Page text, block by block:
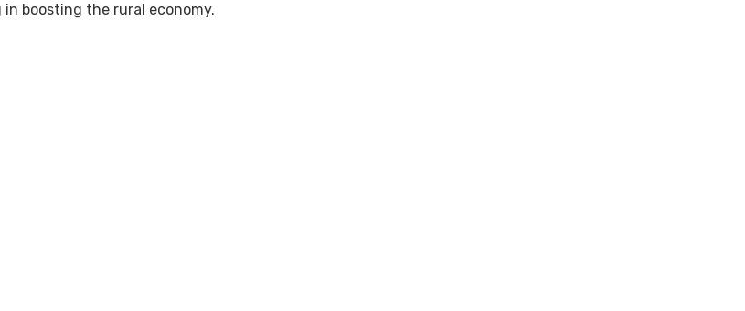
boosting the rural economy.